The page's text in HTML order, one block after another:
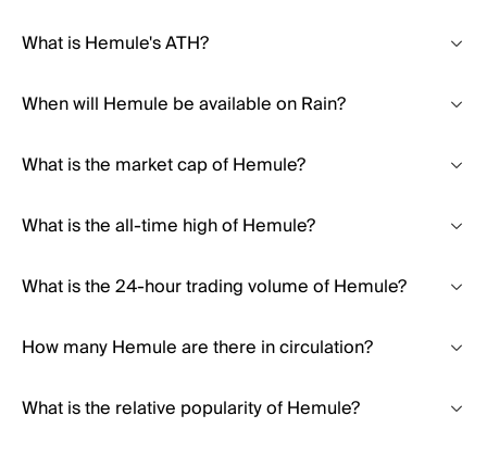
What is Hemule's ATH?
When will Hemule be available on Rain?
What is the market cap of Hemule?
What is the all-time high of Hemule?
What is the 24-hour trading volume of Hemule?
How many Hemule are there in circulation?
What is the relative popularity of Hemule?